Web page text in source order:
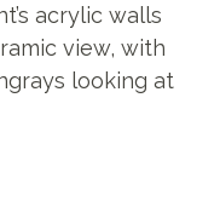
acrylic walls
view, with
looking at